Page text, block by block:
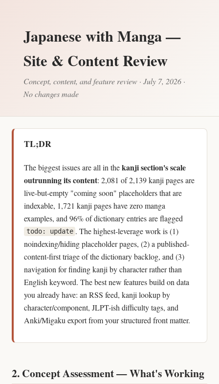
Japanese with Manga —
Site & Content Review
Concept, content, and feature review · July 7, 2026 ·
No changes made
TL;DR
The biggest issues are all in thekanji section's scale
outrunning its content: 2,081 of 2,139 kanji pages are
live-but-empty "coming soon" placeholders that are
indexable, 1,721 kanji pages have zero manga
examples, and 96% of dictionary entries are flagged
todo: update . The highest-leverage work is (1)
noindexing/hiding placeholder pages, (2) a published-
content-first triage of the dictionary backlog, and (3)
navigation for finding kanji by character rather than
English keyword. The best new features build on data
you already have: an RSS feed, kanji lookup by
character/component, JLPT-ish difficulty tags, and
Anki/Migaku export from your structured front matter.
2. Concept Assessment — What's Working